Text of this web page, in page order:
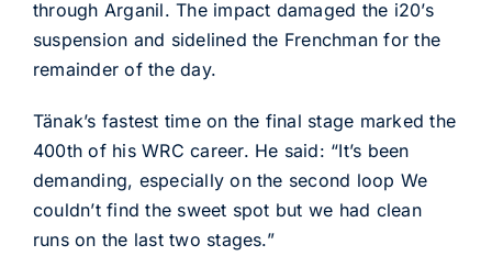
through Arganil. The impact damaged the i20’s
suspension and sidelined the Frenchman for the
remainder of the day.
Tänak’s fastest time on the final stage marked the
400th of his WRC career. He said: “It’s been
demanding, especially on the second loop We
couldn’t find the sweet spot but we had clean
runs on the last two stages.”